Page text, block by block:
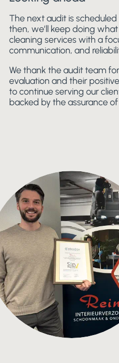
The next audit is
then, we’ll keep doing
cleaning services with a
communication, and
We thank the audit team
evaluation and their
to continue serving our
backed by the assurance